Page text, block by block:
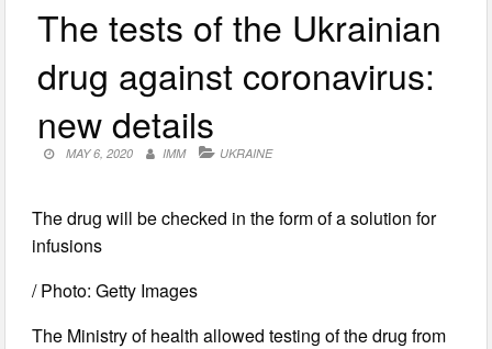
The tests of the Ukrainian
drug against coronavirus:
new details
MAY 6, 2020 IMM UKRAINE
The drug will be checked in the form of a solution for
infusions
/ Photo: Getty Images
The Ministry of health allowed testing of the drug from